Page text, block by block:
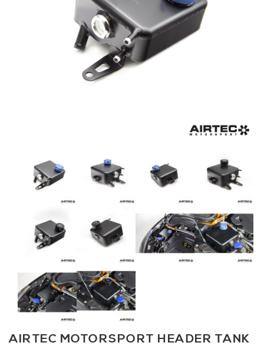
AIRTEC MOTORSPORT HEADER TANK